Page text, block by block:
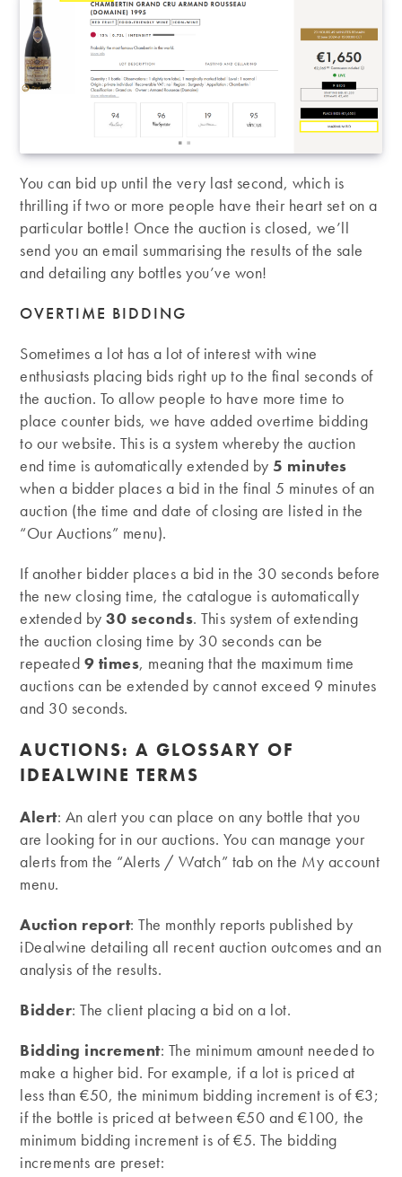
You can bid up until the very last second, which is
thrilling if two or more people have their heart set on a
particular bottle! Once the auction is closed, we’ll
send you an email summarising the results of the sale
and detailing any bottles you’ve won!
OVERTIME BIDDING
Sometimes a lot has a lot of interest with wine
enthusiasts placing bids right up to the final seconds of
the auction. To allow people to have more time to
place counter bids, we have added overtime bidding
to our website. This is a system whereby the auction
end time is automatically extended by 5 minutes
when a bidder places a bid in the final 5 minutes of an
auction (the time and date of closing are listed in the
“Our Auctions” menu).
If another bidder places a bid in the 30 seconds before
the new closing time, the catalogue is automatically
extended by30 seconds. This system of extending
the auction closing time by 30 seconds can be
repeated 9 times, meaning that the maximum time
auctions can be extended by cannot exceed 9 minutes
and 30 seconds.
AUCTIONS: A GLOSSARY OF
IDEALWINE TERMS
Alert: An alert you can place on any bottle that you
are looking for in our auctions. You can manage your
alerts from the “Alerts / Watch” tab on the My account
menu.
Auction report: The monthly reports published by
iDealwine detailing all recent auction outcomes and an
analysis of the results.
Bidder: The client placing a bid on a lot.
Bidding increment: The minimum amount needed to
make a higher bid. For example, if a lot is priced at
less than €50, the minimum bidding increment is of €3;
if the bottle is priced at between €50 and €100, the
minimum bidding increment is of €5. The bidding
increments are preset: